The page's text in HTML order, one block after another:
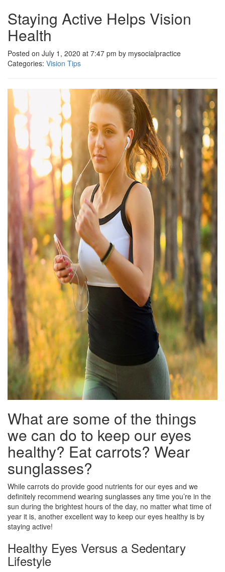
Staying Active Helps Vision
Health
Posted on July 1, 2020 at 7:47 pm by mysocialpractice
Categories: Vision Tips
What are some of the things
we can do to keep our eyes
healthy? Eat carrots? Wear
sunglasses?
While carrots do provide good nutrients for our eyes and we
definitely recommend wearing sunglasses any time you’re in the
sun during the brightest hours of the day, no matter what time of
year it is, another excellent way to keep our eyes healthy is by
staying active!
Healthy Eyes Versus a Sedentary
Lifestyle